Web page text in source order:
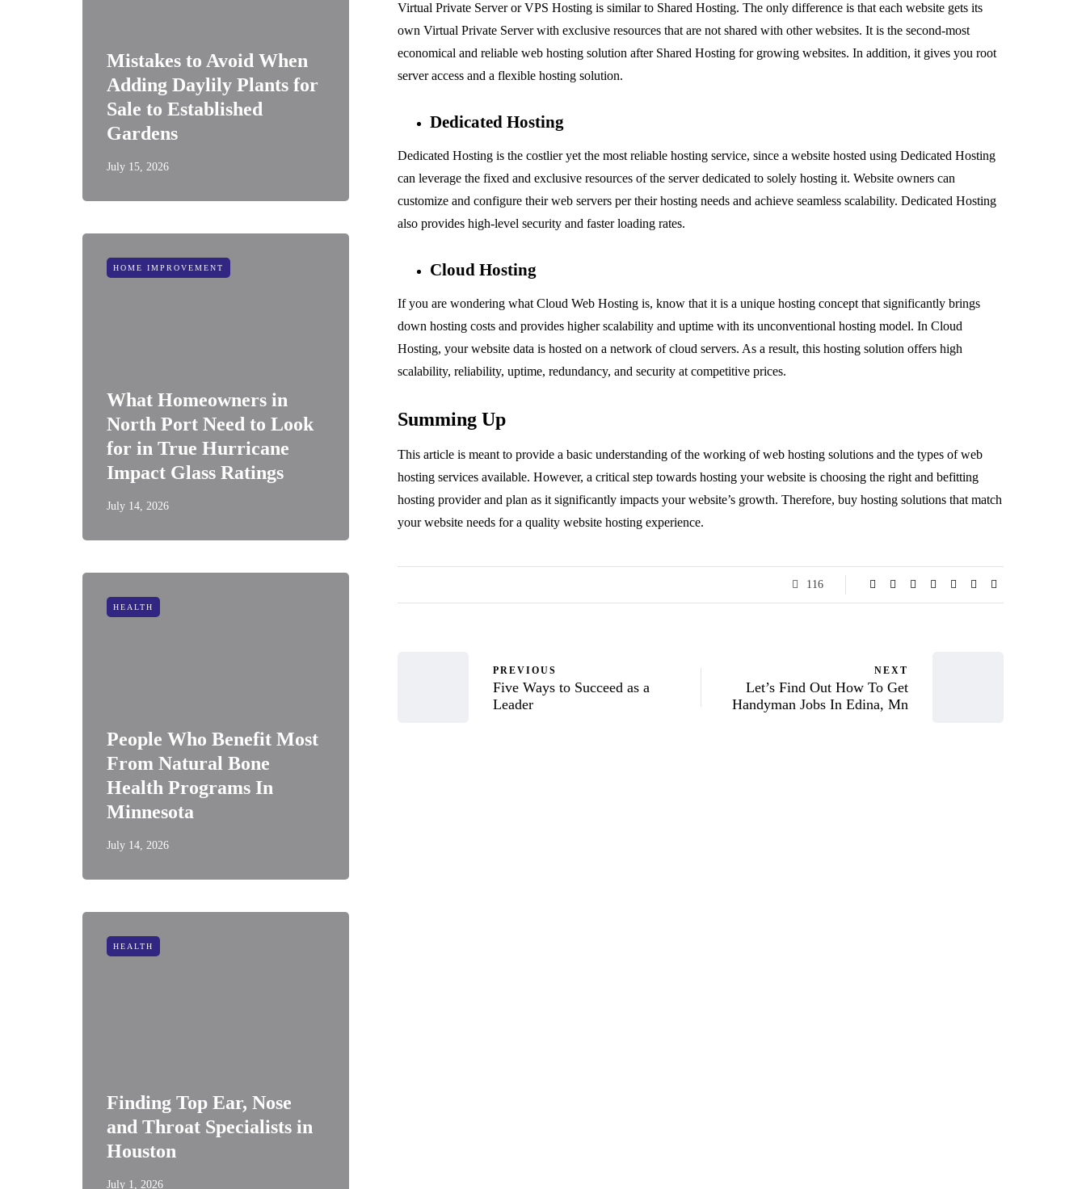
Mistakes to Avoid When
Adding Daylily Plants for
Sale to Established
Gardens
July 15, 2026
HOME IMPROVEMENT
What Homeowners in
North Port Need to Look
for in True Hurricane
Impact Glass Ratings
July 14, 2026
HEALTH
People Who Benefit Most
From Natural Bone
Health Programs In
Minnesota
July 14, 2026
HEALTH
Finding Top Ear, Nose
and Throat Specialists in
Houston
July 1, 2026
Virtual Private Server or VPS Hosting is similar to Shared Hosting. The only difference is that each website gets its
own Virtual Private Server with exclusive resources that are not shared with other websites. It is the second-most
economical and reliable web hosting solution after Shared Hosting for growing websites. In addition, it gives you root
server access and a flexible hosting solution.
Dedicated Hosting
Dedicated Hosting is the costlier yet the most reliable hosting service, since a website hosted using Dedicated Hosting
can leverage the fixed and exclusive resources of the server dedicated to solely hosting it. Website owners can
customize and configure their web servers per their hosting needs and achieve seamless scalability. Dedicated Hosting
also provides high-level security and faster loading rates.
Cloud Hosting
If you are wondering what Cloud Web Hosting is, know that it is a unique hosting concept that significantly brings
down hosting costs and provides higher scalability and uptime with its unconventional hosting model. In Cloud
Hosting, your website data is hosted on a network of cloud servers. As a result, this hosting solution offers high
scalability, reliability, uptime, redundancy, and security at competitive prices.
Summing Up
This article is meant to provide a basic understanding of the working of web hosting solutions and the types of web
hosting services available. However, a critical step towards hosting your website is choosing the right and befitting
hosting provider and plan as it significantly impacts your website’s growth. Therefore, buy hosting solutions that match
your website needs for a quality website hosting experience.
116
PREVIOUS
Five Ways to Succeed as a
Leader
NEXT
Let’s Find Out How To Get
Handyman Jobs In Edina, Mn